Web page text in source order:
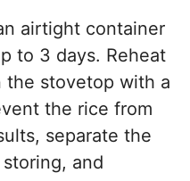
airtight container
to 3 days. Reheat
the stovetop with a
the rice from
separate the
and